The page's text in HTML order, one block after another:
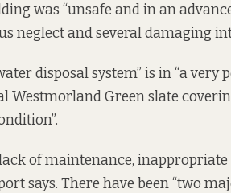
was “unsafe and in an
neglect and several damaging
disposal system” is in “a very
Westmorland Green slate
of maintenance,
says. There have been “two